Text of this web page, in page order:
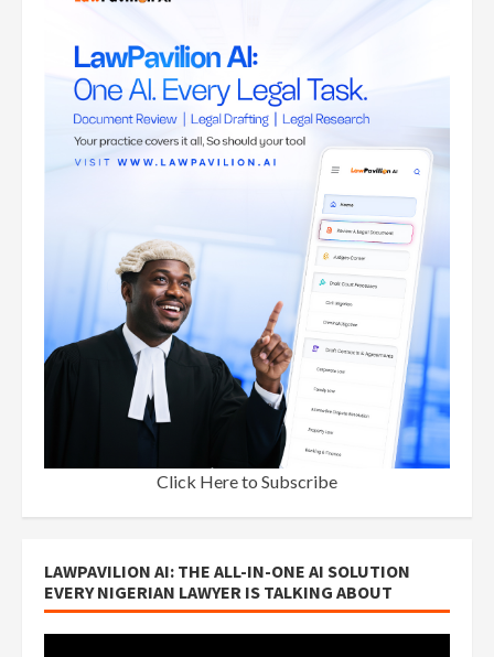
Click Here to Subscribe
LAWPAVILION AI: THE ALL-IN-ONE AI SOLUTION
EVERY NIGERIAN LAWYER IS TALKING ABOUT